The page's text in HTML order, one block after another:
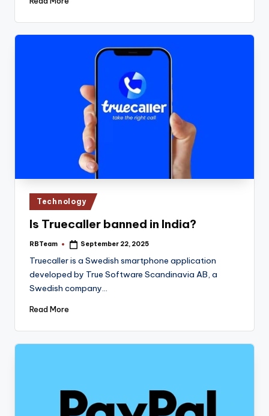
Posted
in
Technology
Is Truecaller banned in India?
Posted
RBTeam September 22, 2025
Truecaller is a Swedish smartphone application
developed by True Software Scandinavia AB, a
Swedish company…
Read More